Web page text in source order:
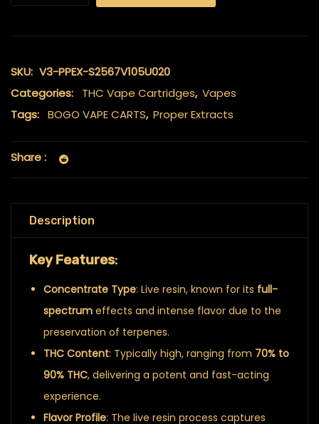
SKU: V3-PPEX-S2567V105U020
Categories:
THC Vape Cartridges, Vapes
Tags: BOGO VAPE CARTS, Proper Extracts
Share :
Description
Key Features:
Concentrate Type: Live resin, known for its full-
spectrum effects and intense flavor due to the
preservation of terpenes.
THC Content: Typically high, ranging from 70% to
90% THC, delivering a potent and fast-acting
experience.
Flavor Profile: The live resin process captures